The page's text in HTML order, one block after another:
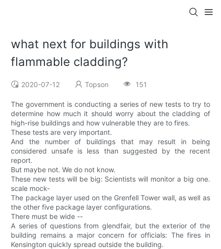
what next for buildings with
flammable cladding?
2020-07-12 Topson 151
The government is conducting a series of new tests to try to
determine how much it should worry about the cladding of
high-rise buildings and how vulnerable they are to fires.
These tests are very important.
And the number of buildings that may result in being
considered unsafe is less than suggested by the recent
report.
But maybe not. We do not know.
These new tests will be big: Scientists will monitor a big one.
scale mock-
The package layer used on the Grenfell Tower wall, as well as
the other five package layer configurations.
There must be wide --
A series of questions from glendfair, but the exterior of the
building remains a major concern for officials: The fires in
Kensington quickly spread outside the building.